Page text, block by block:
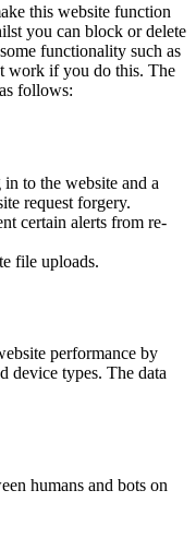
this website function
you can block or delete
functionality such as
work if you do this. The
follows:
to the website and a
request forgery.
certain alerts from re-
file uploads.
performance by
device types. The data
humans and bots on